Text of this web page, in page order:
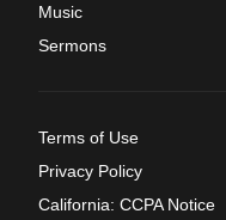
Music
Sermons
Terms of Use
Privacy Policy
California: CCPA Notice